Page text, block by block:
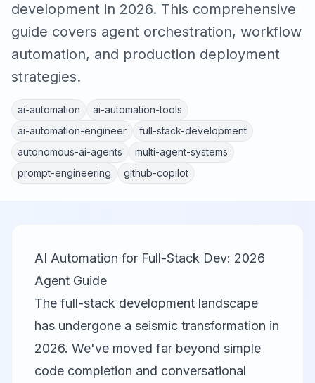
development in 2026. This comprehensive
guide covers agent orchestration, workflow
automation, and production deployment
strategies.
ai-automation
ai-automation-tools
ai-automation-engineer
full-stack-development
autonomous-ai-agents
multi-agent-systems
prompt-engineering
github-copilot
AI Automation for Full-Stack Dev: 2026
Agent Guide
The full-stack development landscape
has undergone a seismic transformation in
2026. We've moved far beyond simple
code completion and conversational